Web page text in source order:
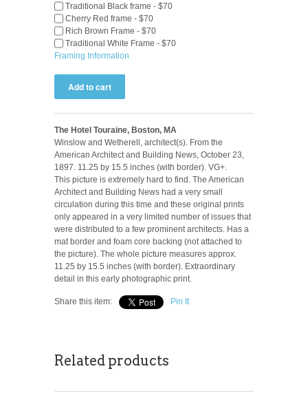
Traditional Black frame - $70
Cherry Red frame - $70
Rich Brown Frame - $70
Traditional White Frame - $70
Framing Information
The Hotel Touraine, Boston, MA
Winslow and Wetherell, architect(s). From the
American Architect and Building News, October 23,
1897. 11.25 by 15.5 inches (with border). VG+.
This picture is extremely hard to find. The American
Architect and Building News had a very small
circulation during this time and these original prints
only appeared in a very limited number of issues that
were distributed to a few prominent architects. Has a
mat border and foam core backing (not attached to
the picture). The whole picture measures approx.
11.25 by 15.5 inches (with border). Extraordinary
detail in this early photographic print.
Share this item: Pin It
Related products